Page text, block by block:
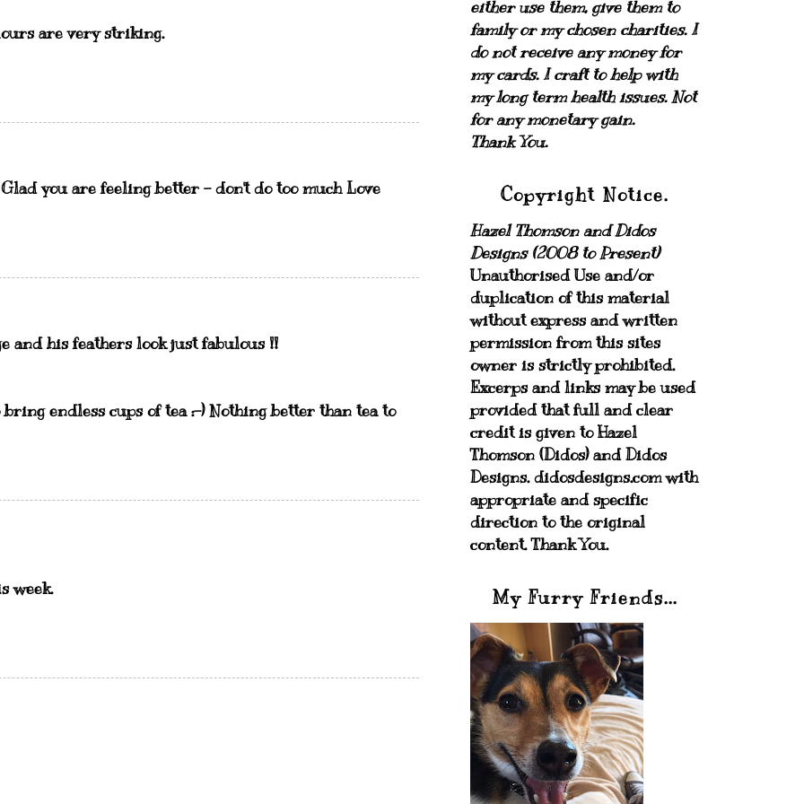
are very striking.
you are feeling better - don't do too much Love
and his feathers look just fabulous !!
endless cups of tea :-) Nothing better than tea to
week.
either use them, give them to
family or my chosen charities.I
do not receive any money for
my cards. I craft to help with
my long term health issues. Not
for any monetary gain.
Thank You.
Copyright Notice.
Hazel Thomson and Didos
Designs (2008 to Present)
Unauthorised Use and/or
duplication of this material
without express and written
permission from this sites
owner is strictly prohibited.
Excerps and links may be used
provided that full and clear
credit is given to Hazel
Thomson (Didos) and Didos
Designs. didosdesigns.com with
appropriate and specific
direction to the original
content. Thank You.
My Furry Friends...